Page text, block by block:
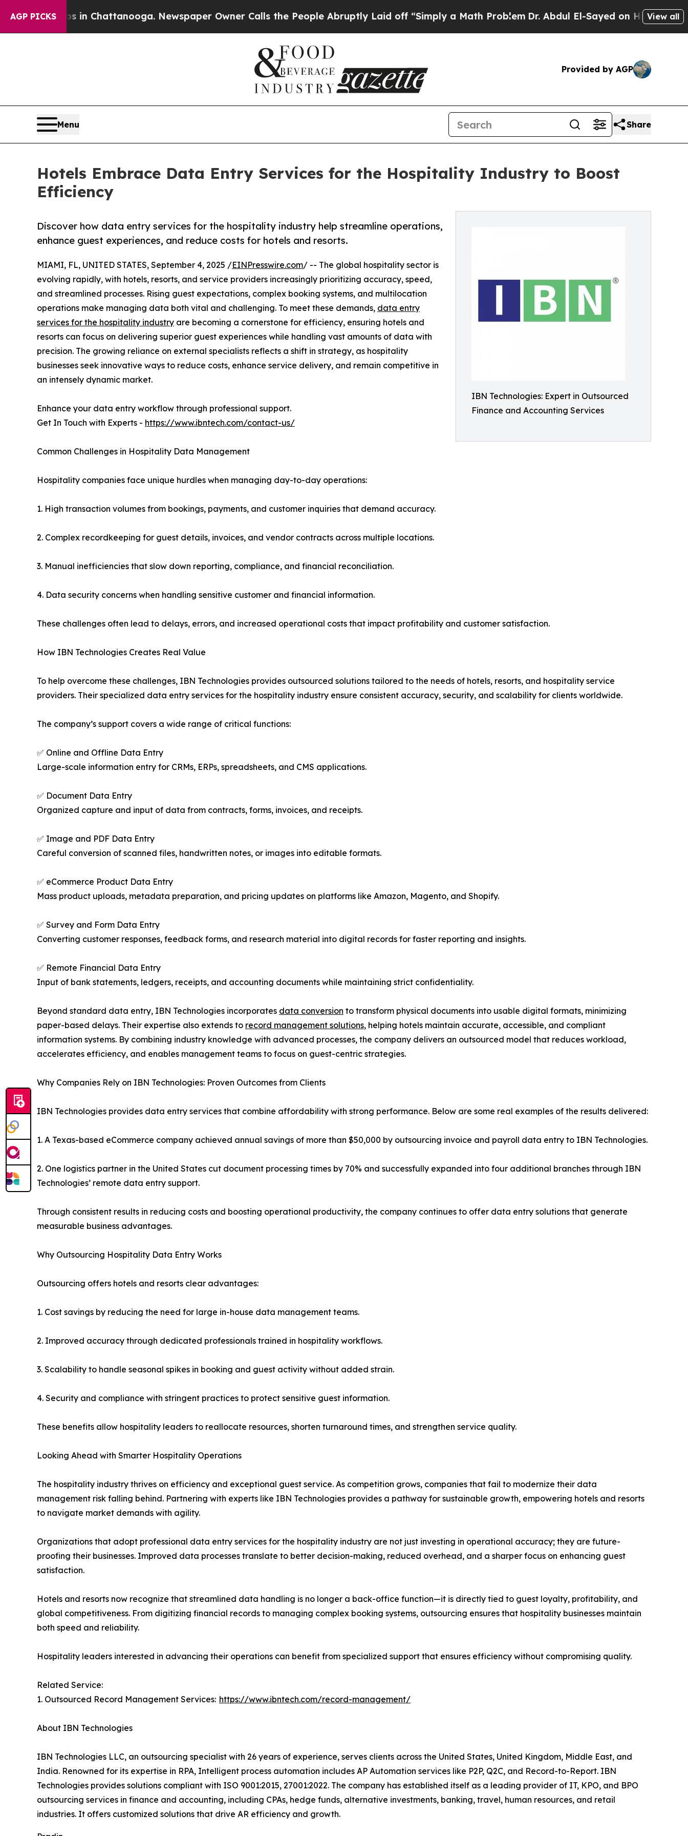
AGP PICKS
in Chattanooga. Newspaper Owner Calls the People Abruptly Laid off “Simply a Math ProblemDr. Abdul El-Sayed on Historic Michigan Win:
View all
Provided by AGP
Menu Share
Hotels Embrace Data Entry Services for the Hospitality Industry to Boost
Efficiency
IBN Technologies: Expert in Outsourced
Finance and Accounting Services
Discover how data entry services for the hospitality industry help streamline operations,
enhance guest experiences, and reduce costs for hotels and resorts.
MIAMI, FL, UNITED STATES, September 4, 2025 /EINPresswire.com/ -- The global hospitality sector is
evolving rapidly, with hotels, resorts, and service providers increasingly prioritizing accuracy, speed,
and streamlined processes. Rising guest expectations, complex booking systems, and multilocation
operations make managing data both vital and challenging. To meet these demands, data entry
services for the hospitality industry are becoming a cornerstone for efficiency, ensuring hotels and
resorts can focus on delivering superior guest experiences while handling vast amounts of data with
precision. The growing reliance on external specialists reflects a shift in strategy, as hospitality
businesses seek innovative ways to reduce costs, enhance service delivery, and remain competitive in
an intensely dynamic market.
Enhance your data entry workflow through professional support.
Get In Touch with Experts - https://www.ibntech.com/contact-us/
Common Challenges in Hospitality Data Management
Hospitality companies face unique hurdles when managing day-to-day operations:
1. High transaction volumes from bookings, payments, and customer inquiries that demand accuracy.
2. Complex recordkeeping for guest details, invoices, and vendor contracts across multiple locations.
3. Manual inefficiencies that slow down reporting, compliance, and financial reconciliation.
4. Data security concerns when handling sensitive customer and financial information.
These challenges often lead to delays, errors, and increased operational costs that impact profitability and customer satisfaction.
How IBN Technologies Creates Real Value
To help overcome these challenges, IBN Technologies provides outsourced solutions tailored to the needs of hotels, resorts, and hospitality service
providers. Their specialized data entry services for the hospitality industry ensure consistent accuracy, security, and scalability for clients worldwide.
The company’s support covers a wide range of critical functions:
✅ Online and Offline Data Entry
Large-scale information entry for CRMs, ERPs, spreadsheets, and CMS applications.
✅ Document Data Entry
Organized capture and input of data from contracts, forms, invoices, and receipts.
✅ Image and PDF Data Entry
Careful conversion of scanned files, handwritten notes, or images into editable formats.
✅ eCommerce Product Data Entry
Mass product uploads, metadata preparation, and pricing updates on platforms like Amazon, Magento, and Shopify.
✅ Survey and Form Data Entry
Converting customer responses, feedback forms, and research material into digital records for faster reporting and insights.
✅ Remote Financial Data Entry
Input of bank statements, ledgers, receipts, and accounting documents while maintaining strict confidentiality.
Beyond standard data entry, IBN Technologies incorporates data conversion to transform physical documents into usable digital formats, minimizing
paper-based delays. Their expertise also extends to record management solutions, helping hotels maintain accurate, accessible, and compliant
information systems. By combining industry knowledge with advanced processes, the company delivers an outsourced model that reduces workload,
accelerates efficiency, and enables management teams to focus on guest-centric strategies.
Why Companies Rely on IBN Technologies: Proven Outcomes from Clients
IBN Technologies provides data entry services that combine affordability with strong performance. Below are some real examples of the results delivered:
1. A Texas-based eCommerce company achieved annual savings of more than $50,000 by outsourcing invoice and payroll data entry to IBN Technologies.
2. One logistics partner in the United States cut document processing times by 70% and successfully expanded into four additional branches through IBN
Technologies’ remote data entry support.
Through consistent results in reducing costs and boosting operational productivity, the company continues to offer data entry solutions that generate
measurable business advantages.
Why Outsourcing Hospitality Data Entry Works
Outsourcing offers hotels and resorts clear advantages:
1. Cost savings by reducing the need for large in-house data management teams.
2. Improved accuracy through dedicated professionals trained in hospitality workflows.
3. Scalability to handle seasonal spikes in booking and guest activity without added strain.
4. Security and compliance with stringent practices to protect sensitive guest information.
These benefits allow hospitality leaders to reallocate resources, shorten turnaround times, and strengthen service quality.
Looking Ahead with Smarter Hospitality Operations
The hospitality industry thrives on efficiency and exceptional guest service. As competition grows, companies that fail to modernize their data
management risk falling behind. Partnering with experts like IBN Technologies provides a pathway for sustainable growth, empowering hotels and resorts
to navigate market demands with agility.
Organizations that adopt professional data entry services for the hospitality industry are not just investing in operational accuracy; they are future-
proofing their businesses. Improved data processes translate to better decision-making, reduced overhead, and a sharper focus on enhancing guest
satisfaction.
Hotels and resorts now recognize that streamlined data handling is no longer a back-office function—it is directly tied to guest loyalty, profitability, and
global competitiveness. From digitizing financial records to managing complex booking systems, outsourcing ensures that hospitality businesses maintain
both speed and reliability.
Hospitality leaders interested in advancing their operations can benefit from specialized support that ensures efficiency without compromising quality.
Related Service:
1. Outsourced Record Management Services: https://www.ibntech.com/record-management/
About IBN Technologies
IBN Technologies LLC, an outsourcing specialist with 26 years of experience, serves clients across the United States, United Kingdom, Middle East, and
India. Renowned for its expertise in RPA, Intelligent process automation includes AP Automation services like P2P, Q2C, and Record-to-Report. IBN
Technologies provides solutions compliant with ISO 9001:2015, 27001:2022. The company has established itself as a leading provider of IT, KPO, and BPO
outsourcing services in finance and accounting, including CPAs, hedge funds, alternative investments, banking, travel, human resources, and retail
industries. It offers customized solutions that drive AR efficiency and growth.